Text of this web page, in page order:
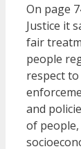
On page
Justice it
fair
people
respect
and
of